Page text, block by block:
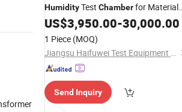
HumidityTest Chamberfor Material
Property Test
US$3,950.00-30,000.00
1 Piece (MOQ)
Jiangsu Haifuwei Test Equipment Co., Ltd.
Send Inquiry